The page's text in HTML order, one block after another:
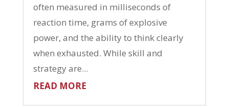
often measured in milliseconds of
reaction time, grams of explosive
power, and the ability to think clearly
when exhausted. While skill and
strategy are...
READ MORE